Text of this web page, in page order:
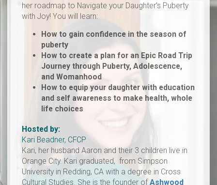
her roadmap to Navigate your Daughter's Puberty
with Joy! You will learn:
How to gain confidence in the season of
puberty
How to create a plan for an Epic Road Trip
Journey through Puberty, Adolescence,
and Womanhood
How to equip your daughter with education
and self awareness to make health, whole
life choices
Hosted by:
Kari Beadner, CFCP
​Kari, her husband Aaron and their 3 children live in
Orange City. Kari graduated, from Simpson
University in Redding, CA with a degree in Cross
Cultural Studies. She is the founder of Ashwood